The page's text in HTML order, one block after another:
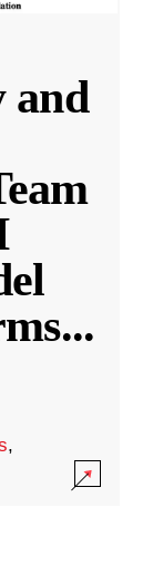
and
...
,